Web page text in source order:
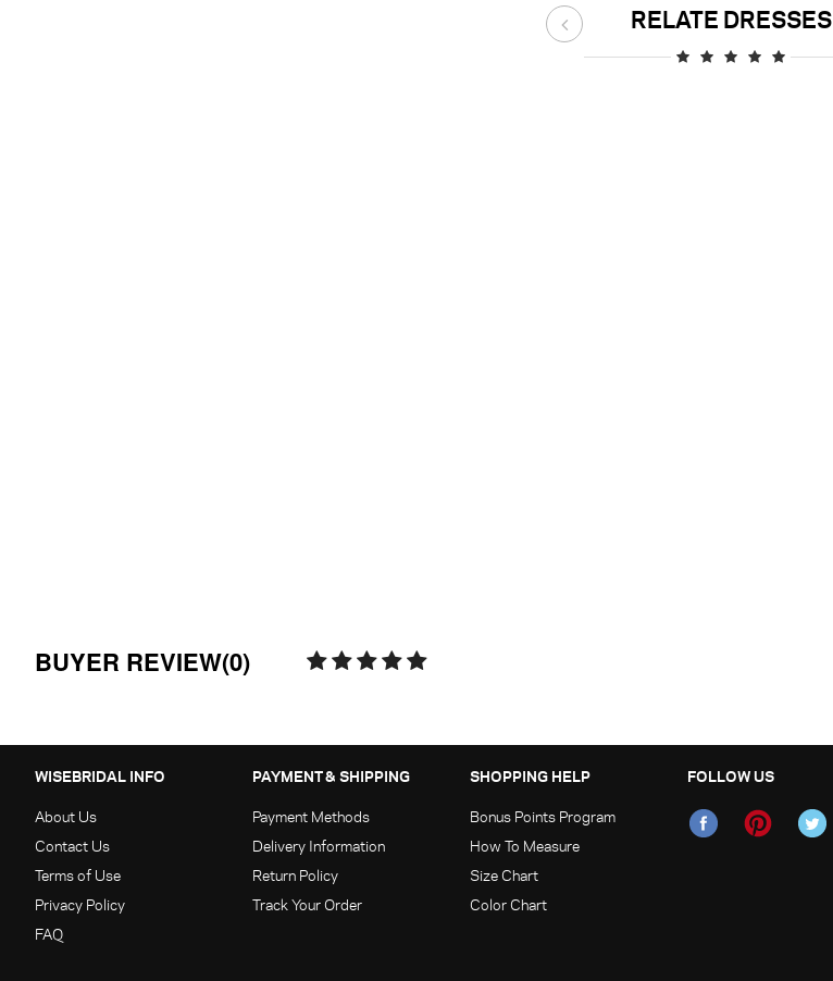
RELATE DRESSES
BUYER REVIEW(0)
WISEBRIDAL INFO
About Us
Contact Us
Terms of Use
Privacy Policy
FAQ
PAYMENT & SHIPPING
Payment Methods
Delivery Information
Return Policy
Track Your Order
SHOPPING HELP
Bonus Points Program
How To Measure
Size Chart
Color Chart
FOLLOW US